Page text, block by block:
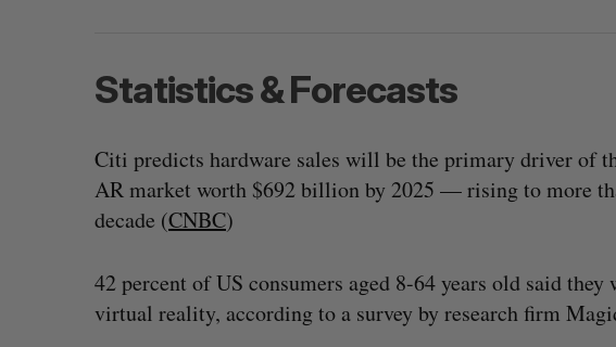
Statistics & Forecasts
Citi predicts hardware sales will be the primary driver of
AR market worth $692 billion by 2025 — rising to more
decade (CNBC)
42 percent of US consumers aged 8-64 years old said
virtual reality, according to a survey by research firm